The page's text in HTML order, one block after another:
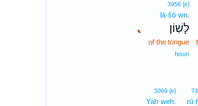
､
3956 [e]
lā·šō·wn.
לָשֽׁוֹן׃
of the tongue
Noun
3069 [e]
Yah·weh.